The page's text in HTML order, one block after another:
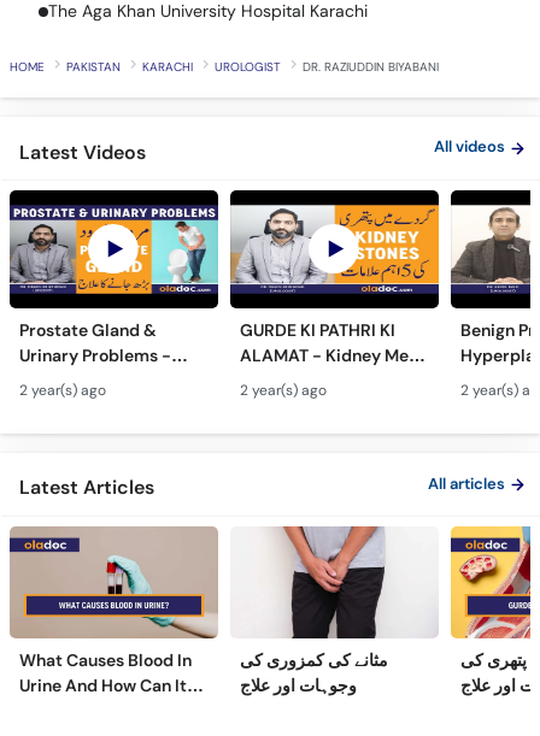
Call
Helpline
The Aga Khan University Hospital Karachi
HOME PAKISTAN KARACHI UROLOGIST DR. RAZIUDDIN BIYABANI
Latest Videos All videos
Prostate Gland &
Urinary Problems -
Prostate Gland Kya
Hota Hai - Mardana
Ghadood Barh Jane Ka
2 year(s) ago
GURDE KI PATHRI KI
ALAMAT - Kidney Men
Pathri Kaise Hota Hai -
Kidney Stone
Symptoms & Removal
2 year(s) ago
Benign
Mardana
Barhne
Enlarged
2 year(s)
Latest Articles All articles
What Causes Blood In
Urine And How Can It
مثانے کی کمزوری کی
وجوہات اور علاج
پتھری کی
اور علاج